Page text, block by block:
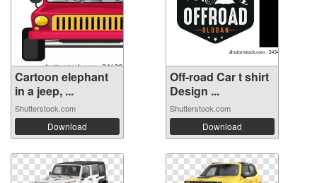
Cartoon elephant
in a jeep, ...
Shutterstock.com
Download
Off-road Car t shirt
Design ...
Shutterstock.com
Download